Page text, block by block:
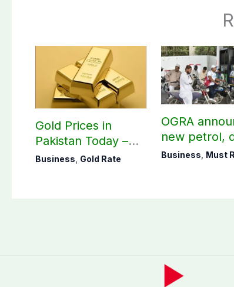
Gold Prices in
Pakistan Today –
August 06, 2026
Business Gold Rate
OGRA
new petrol,
prices
Business Must